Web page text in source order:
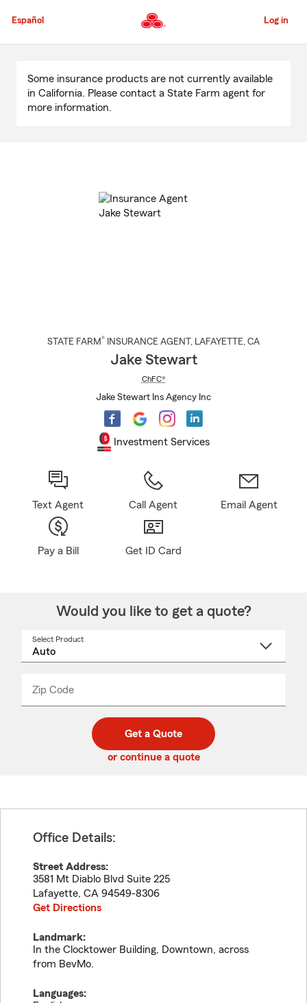
to
Content
Español Log in
Content
Some insurance products are not currently available
in California. Please contact a State Farm agent for
more information.
STATE FARM® INSURANCE AGENT , LAFAYETTE, CA
Jake Stewart
ChFC®
Jake Stewart Ins Agency Inc
Investment Services
Text Agent Call Agent Email Agent
Pay a Bill Get ID Card
Would you like to get a quote?
Select Product
Zip Code
code
_____
Get a Quote
or continue a quote
Office Details:
Street Address:
3581 Mt Diablo Blvd Suite 225
Lafayette, CA 94549-8306
Get Directions
Landmark:
In the Clocktower Building, Downtown, across
from BevMo.
Languages: